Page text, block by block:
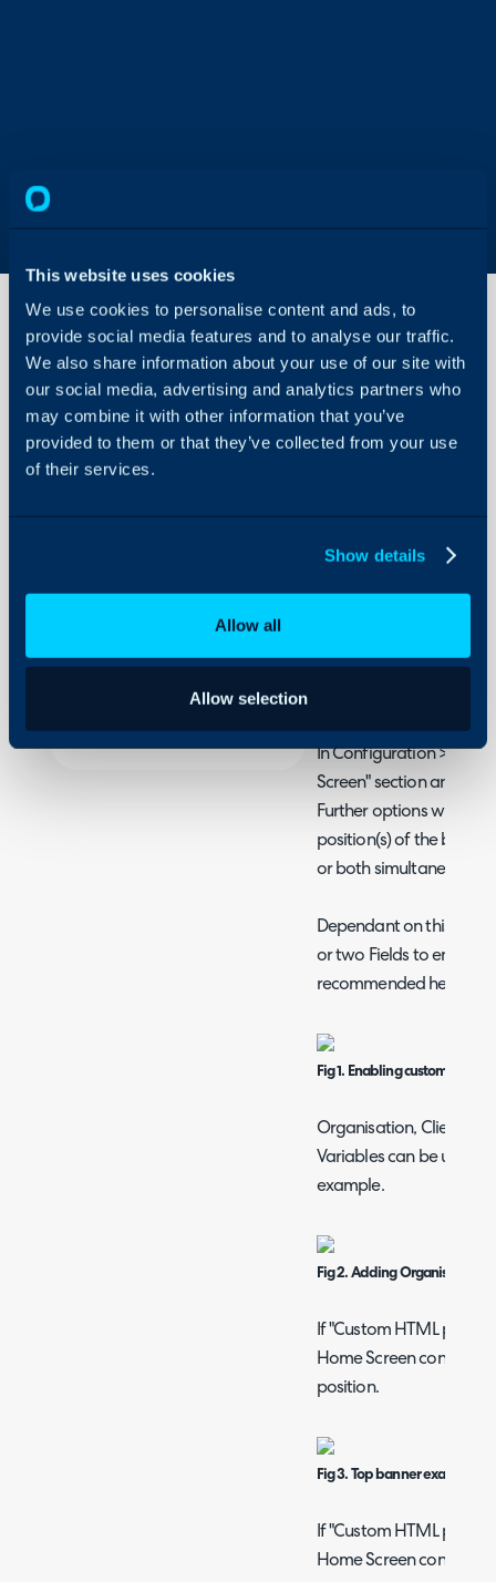
This website uses cookies
We use cookies to personalise content and ads, to
provide social media features and to analyse our traffic.
We also share information about your use of our site with
our social media, advertising and analytics partners who
may combine it with other information that you’ve
provided to them or that they’ve collected from your use
of their services.
Show details
Allow all
Allow selection
About Halo
Configuration Settings
Halo
Custom
HTML
Banner
on the
Self-
In this guide we will
- Using Sticky Banners
In Configuration > Self-
Screen" section and
Further options will
position(s) of the
or both simultaneously.
Dependant on this
or two Fields to enter
recommended height
Fig 1. Enabling custom
Organisation, Client/
Variables can be used
example.
Fig 2. Adding Organisation
If "Custom HTML
Home Screen content",
position.
Fig 3. Top banner example.
If "Custom HTML
Home Screen content",